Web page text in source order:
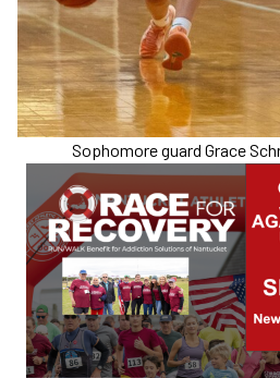
Sophomore guard Grace